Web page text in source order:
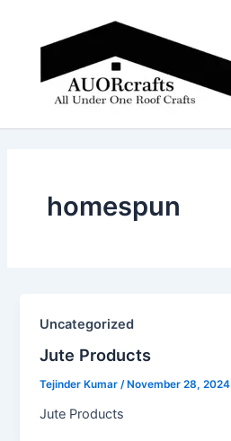
content
homespun
Uncategorized
Jute Products​
Tejinder Kumar/ November 28, 2024
Jute Products